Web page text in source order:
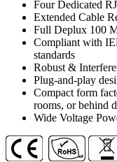
wire
with
Built-
Switch
Function
quantity
Four Dedicated
Extended Cable
Full Deplux 100
Compliant with
standards
Robust &
Plug-and-play
Compact form
rooms, or behind
Wide Voltage